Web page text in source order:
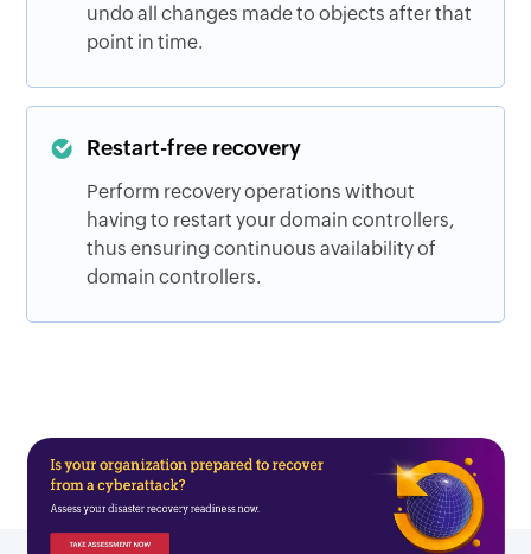
undo all changes made to objects after that
point in time.
Restart-free recovery
Perform recovery operations without
having to restart your domain controllers,
thus ensuring continuous availability of
domain controllers.